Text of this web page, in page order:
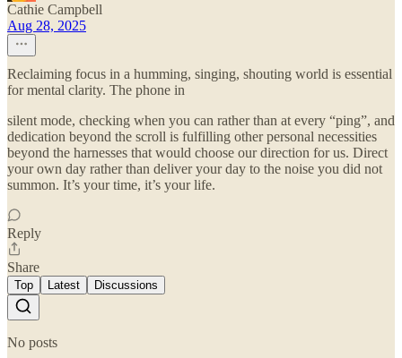
Cathie Campbell
Aug 28, 2025
Reclaiming focus in a humming, singing, shouting world is essential
for mental clarity. The phone in
silent mode, checking when you can rather than at every “ping”, and
dedication beyond the scroll is fulfilling other personal necessities
beyond the harnesses that would choose our direction for us. Direct
your own day rather than deliver your day to the noise you did not
summon. It’s your time, it’s your life.
Reply
Share
Top Latest Discussions
No posts